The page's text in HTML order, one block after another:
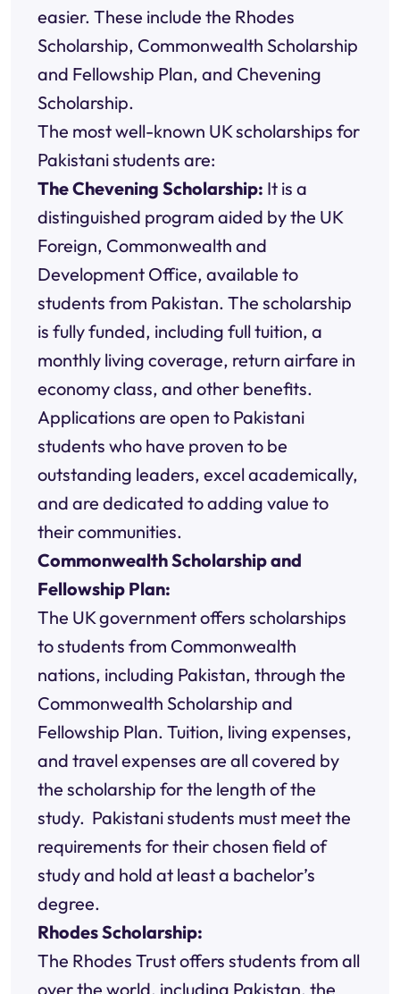
easier. These include the Rhodes
Scholarship, Commonwealth Scholarship
and Fellowship Plan, and Chevening
Scholarship.
The most well-known UK scholarships for
Pakistani students are:
The Chevening Scholarship: It is a
distinguished program aided by the UK
Foreign, Commonwealth and
Development Office, available to
students from Pakistan. The scholarship
is fully funded, including full tuition, a
monthly living coverage, return airfare in
economy class, and other benefits.
Applications are open to Pakistani
students who have proven to be
outstanding leaders, excel academically,
and are dedicated to adding value to
their communities.
Commonwealth Scholarship and
Fellowship Plan:
The UK government offers scholarships
to students from Commonwealth
nations, including Pakistan, through the
Commonwealth Scholarship and
Fellowship Plan. Tuition, living expenses,
and travel expenses are all covered by
the scholarship for the length of the
study. Pakistani students must meet the
requirements for their chosen field of
study and hold at least a bachelor’s
degree.
Rhodes Scholarship:
The Rhodes Trust offers students from all
over the world, including Pakistan, the